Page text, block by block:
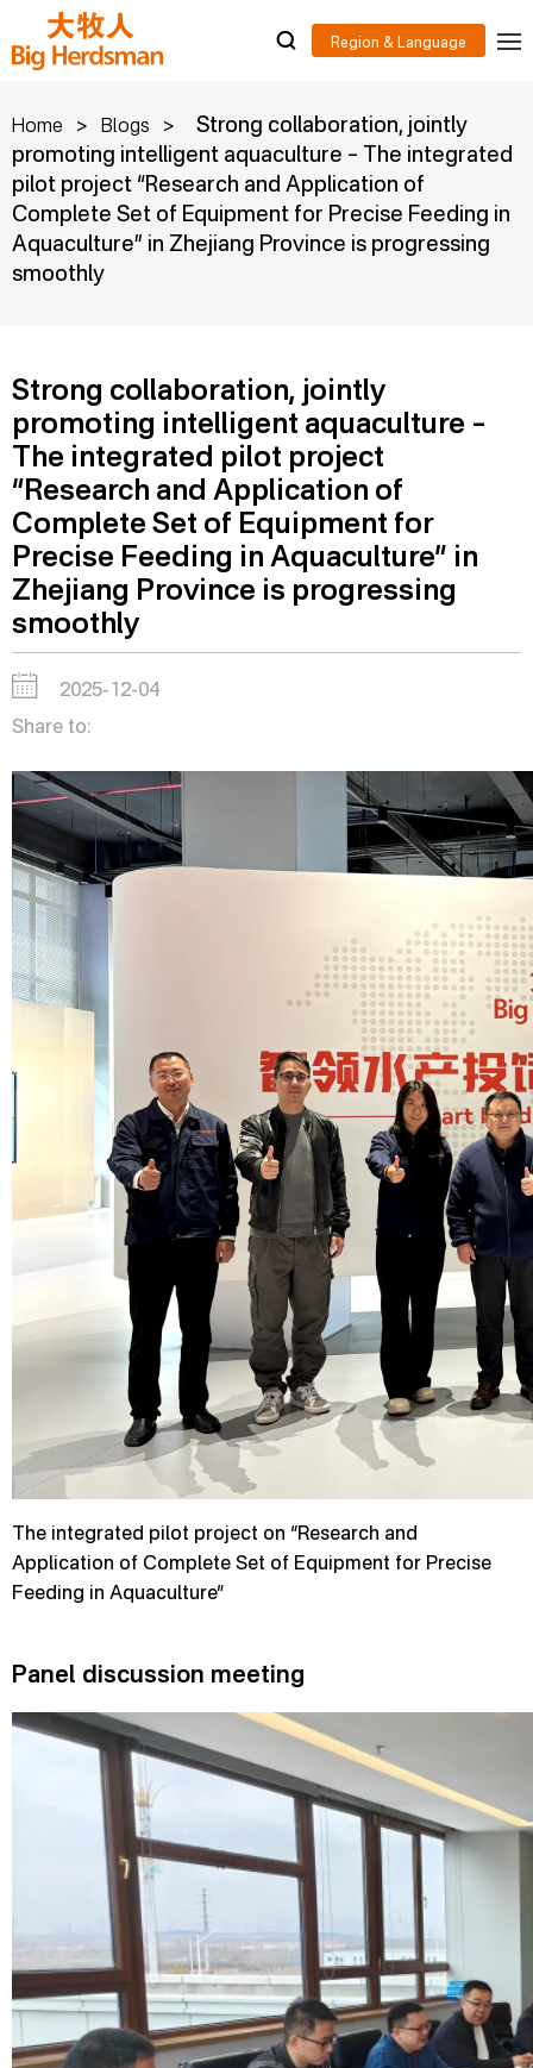
Home > Blogs >
Strong collaboration, jointly
promoting intelligent aquaculture – The integrated
pilot project “Research and Application of
Complete Set of Equipment for Precise Feeding in
Aquaculture” in Zhejiang Province is progressing
smoothly
Strong collaboration, jointly
promoting intelligent aquaculture –
The integrated pilot project
“Research and Application of
Complete Set of Equipment for
Precise Feeding in Aquaculture” in
Zhejiang Province is progressing
smoothly
2025-12-04
Share to:
The integrated pilot project on “Research and
Application of Complete Set of Equipment for Precise
Feeding in Aquaculture”
Panel discussion meeting